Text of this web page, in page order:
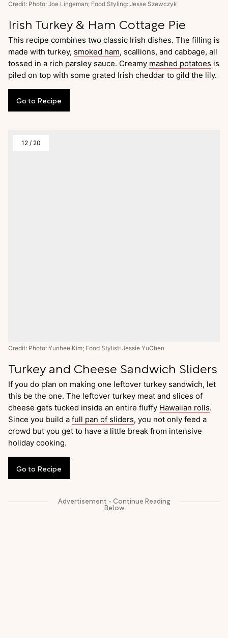
Credit: Photo: Joe Lingeman; Food Styling: Jesse Szewczyk
Irish Turkey & Ham Cottage Pie
This recipe combines two classic Irish dishes. The filling is
made with turkey, smoked ham, scallions, and cabbage, all
tossed in a rich parsley sauce. Creamy mashed potatoes is
piled on top with some grated Irish cheddar to gild the lily.
Go to Recipe
12 / 20
Credit: Photo: Yunhee Kim; Food Stylist: Jessie YuChen
Turkey and Cheese Sandwich Sliders
If you do plan on making one leftover turkey sandwich, let
this be the one. The leftover turkey meat and slices of
cheese gets tucked inside an entire fluffy Hawaiian rolls.
Since you build a full pan of sliders, you not only feed a
crowd but you get to have a little break from intensive
holiday cooking.
Go to Recipe